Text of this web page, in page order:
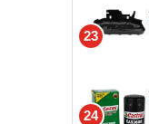
23
24